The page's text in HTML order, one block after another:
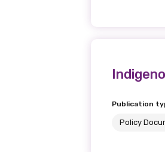
Publication
Policy
our latest